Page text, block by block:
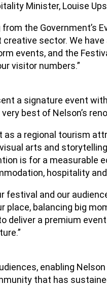
Minister, Louise
the Government’s
sector. We have
events, and the
visitor numbers.”
a signature event
best of Nelson’s
a regional tourism
arts and
is for a measurable
hospitality
and our
place, balancing big
deliver a premium
enabling
that has